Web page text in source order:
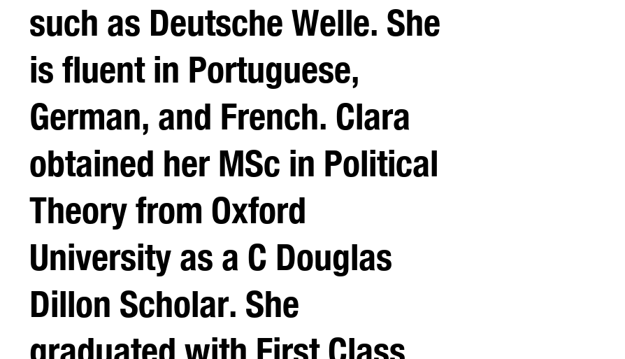
such as Deutsche Welle. She
is fluent in Portuguese,
German, and French. Clara
obtained her MSc in Political
Theory from Oxford
University as a C Douglas
Dillon Scholar. She